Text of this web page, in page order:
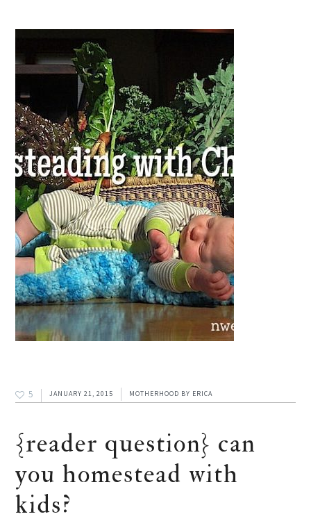
5 JANUARY 21, 2015 MOTHERHOOD BY ERICA
{reader question} can
you homestead with
kids?